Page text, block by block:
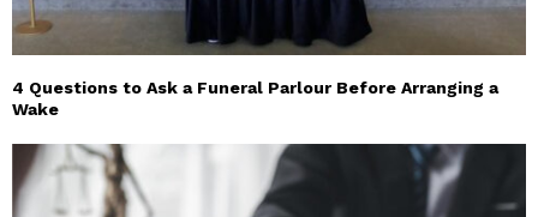
4 Questions to Ask a Funeral Parlour Before Arranging a
Wake